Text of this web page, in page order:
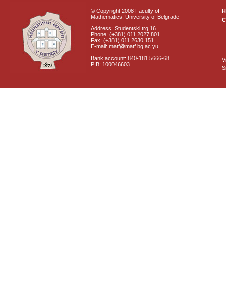
© Copyright 2008 Faculty of
Mathematics, University of Belgrade
Address: Studentski trg 16
Phone: (+381) 011 2027 801
Fax: (+381) 011 2630 151
E-mail: matf@matf.bg.ac.yu
Bank account: 840-181 5666-68
PIB: 100046603